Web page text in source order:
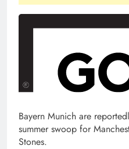
Bayern Munich are
summer swoop for
Stones.